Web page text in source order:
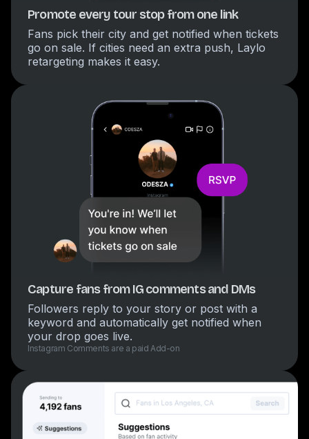
Promote every tour stop from one link
Fans pick their city and get notified when tickets
go on sale. If cities need an extra push, Laylo
retargeting makes it easy.
Capture fans from IG comments and DMs
Followers reply to your story or post with a
keyword and automatically get notified when
your drop goes live.
Instagram Comments are a paid Add-on